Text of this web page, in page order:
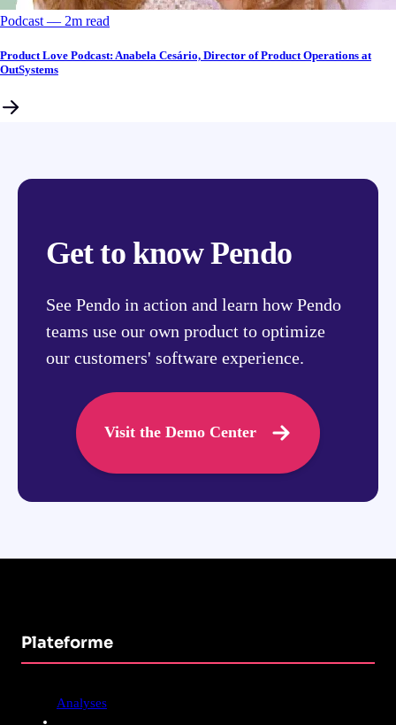
Podcast –– 2m read
Product Love Podcast: Anabela Cesário, Director of Product Operations at
OutSystems
Get to know Pendo
See Pendo in action and learn how Pendo
teams use our own product to optimize
our customers' software experience.
Visit the Demo Center
Plateforme
Analyses